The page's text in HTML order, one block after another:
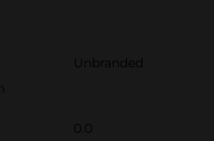
Unbranded
0.0